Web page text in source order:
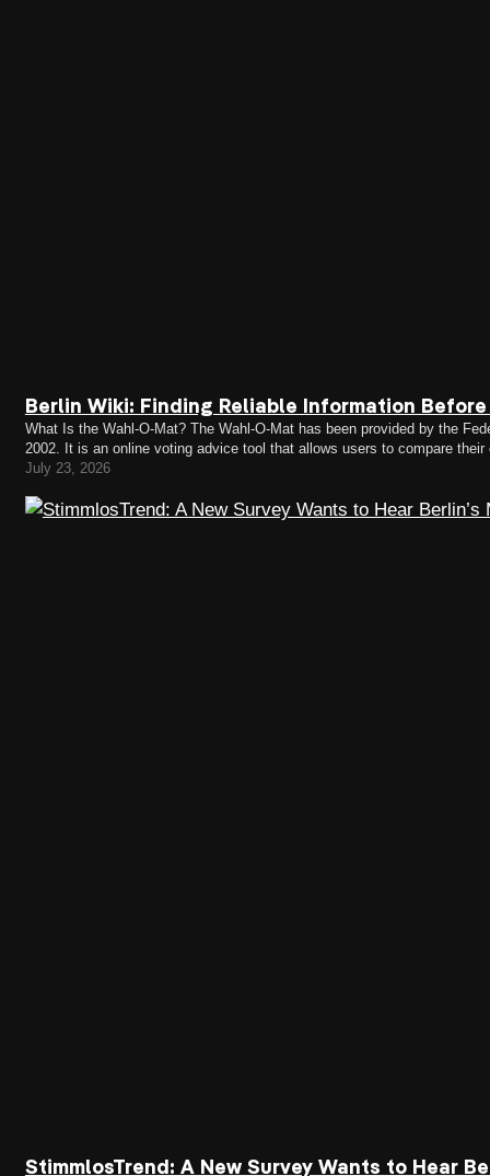
Berlin Wiki: Finding Reliable Information Before
What Is the Wahl-O-Mat? The Wahl-O-Mat has been provided by the
2002. It is an online voting advice tool that allows users to compare
Wahl-O-Mat can respond to a series…
July 23, 2026
StimmlosTrend: A New Survey Wants to Hear